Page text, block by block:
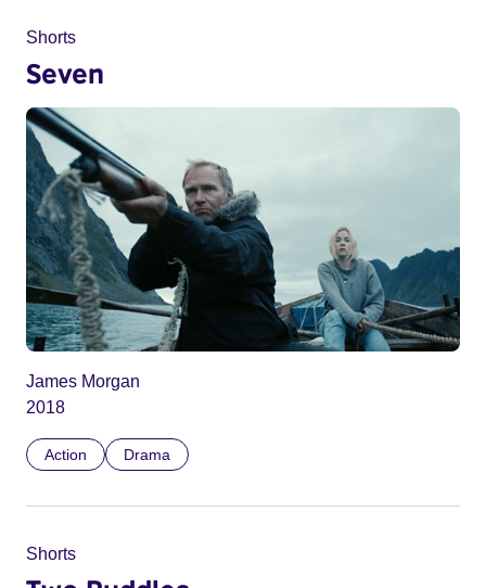
Shorts
Seven
James Morgan
2018
Action Drama
Shorts